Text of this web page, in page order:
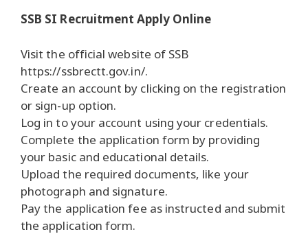
SSB SI Recruitment Apply Online
Visit the official website of SSB
https://ssbrectt.gov.in/.
Create an account by clicking on the registration
or sign-up option.
Log in to your account using your credentials.
Complete the application form by providing
your basic and educational details.
Upload the required documents, like your
photograph and signature.
Pay the application fee as instructed and submit
the application form.